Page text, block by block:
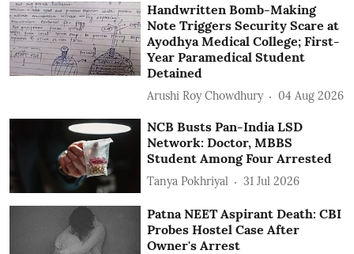
Handwritten Bomb-Making
Note Triggers Security Scare at
Ayodhya Medical College; First-
Year Paramedical Student
Detained
Arushi Roy Chowdhury 04 Aug 2026
NCB Busts Pan-India LSD
Network: Doctor, MBBS
Student Among Four Arrested
Tanya Pokhriyal 31 Jul 2026
Patna NEET Aspirant Death: CBI
Probes Hostel Case After
Owner's Arrest